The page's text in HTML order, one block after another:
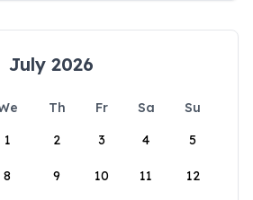
July 2026
Th Fr Sa
Su
1
2 3 4 5
8 9 10 11 12